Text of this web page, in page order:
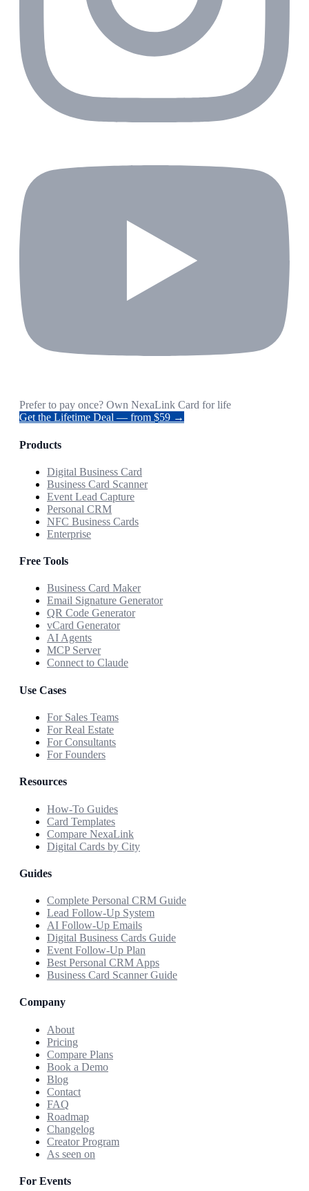
Prefer to pay once? Own NexaLink Card for life
Get the Lifetime Deal — from $59 →
Products
Digital Business Card
Business Card Scanner
Event Lead Capture
Personal CRM
NFC Business Cards
Enterprise
Free Tools
Business Card Maker
Email Signature Generator
QR Code Generator
vCard Generator
AI Agents
MCP Server
Connect to Claude
Use Cases
For Sales Teams
For Real Estate
For Consultants
For Founders
Resources
How-To Guides
Card Templates
Compare NexaLink
Digital Cards by City
Guides
Complete Personal CRM Guide
Lead Follow-Up System
AI Follow-Up Emails
Digital Business Cards Guide
Event Follow-Up Plan
Best Personal CRM Apps
Business Card Scanner Guide
Company
About
Pricing
Compare Plans
Book a Demo
Blog
Contact
FAQ
Roadmap
Changelog
Creator Program
As seen on
For Events